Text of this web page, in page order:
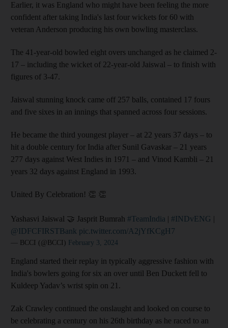
Earlier, it was England who might have been feeling the more
confident after taking India's last four wickets for 60 with
veteran Anderson producing his own bowling masterclass.
The 41-year-old bowled eight overs unchanged as he claimed 2-
17 – including the wicket of 22-year-old Jaiswal – to finish with
figures of 3-47.
Jaiswal stunning knock came off 257 balls, contained 17 fours
and five sixes in an innings that spanned across four sessions.
He became the third youngest player – at 22 years 37 days – to
hit a double century for India after Sunil Gavaskar – 21 years
277 days against West Indies in 1971 – and Vinod Kambli – 21
years 32 days against England in 1993.
United By Celebration! 👏 👏
Yashasvi Jaiswal 🤝 Jasprit Bumrah #TeamIndia | #INDvENG |
@IDFCFIRSTBank pic.twitter.com/A2jYfKCgH7
— BCCI (@BCCI) February 3, 2024
England started their replay in typically aggressive fashion with
India's bowlers going for six an over until Ben Duckett fell to
Kuldeep Yadav’s wrist spin on 21.
Zak Crawley continued the onslaught and looked on course to
be celebrating a century on his 26th birthday as he raced to an